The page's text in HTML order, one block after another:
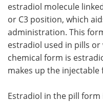
estradiol molecule
or C3 position, which
administration. This
estradiol used in pills
chemical form is
makes up the
Estradiol in the pill